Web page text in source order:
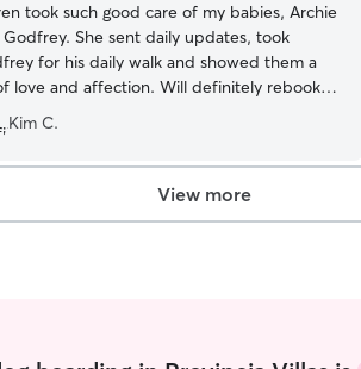
took such good care of my babies, Archie
She sent daily updates, took
for his daily walk and showed them a
love and affection. Will definitely rebook
Karen in the future.
Kim C.
View more